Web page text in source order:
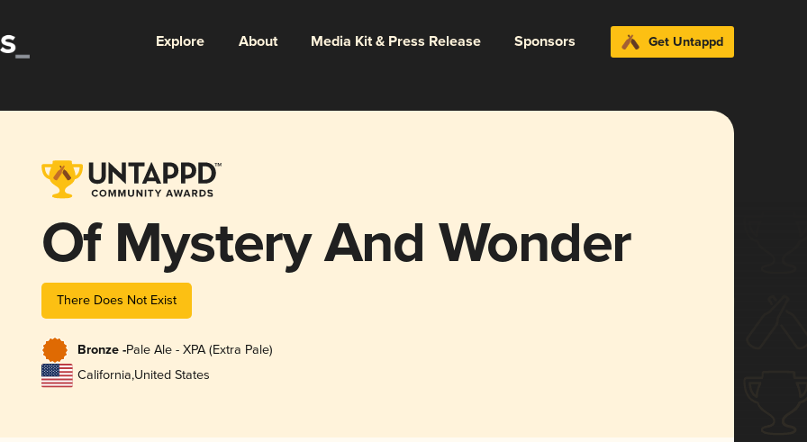
Explore About Media Kit & Press Release Sponsors Get Untappd
Of Mystery And Wonder
There Does Not Exist
Bronze -Pale Ale - XPA (Extra Pale)
California,United States